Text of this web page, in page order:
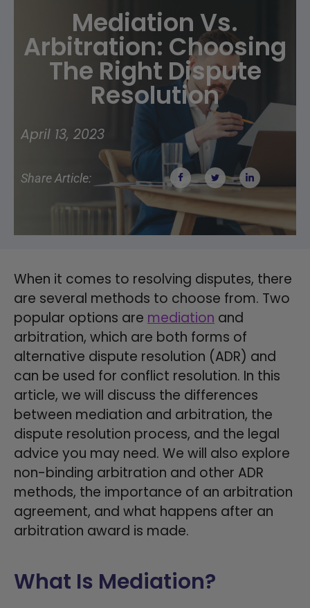
Mediation Vs.
Arbitration: Choosing
The Right Dispute
Resolution
April 13, 2023
Share Article:
When it comes to resolving disputes, there
are several methods to choose from. Two
popular options are mediation and
arbitration, which are both forms of
alternative dispute resolution (ADR) and
can be used for conflict resolution. In this
article, we will discuss the differences
between mediation and arbitration, the
dispute resolution process, and the legal
advice you may need. We will also explore
non-binding arbitration and other ADR
methods, the importance of an arbitration
agreement, and what happens after an
arbitration award is made.
What Is Mediation?